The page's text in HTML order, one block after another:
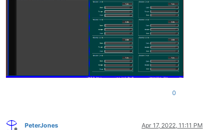
0
PeterJones Apr 17, 2022, 11:11 PM